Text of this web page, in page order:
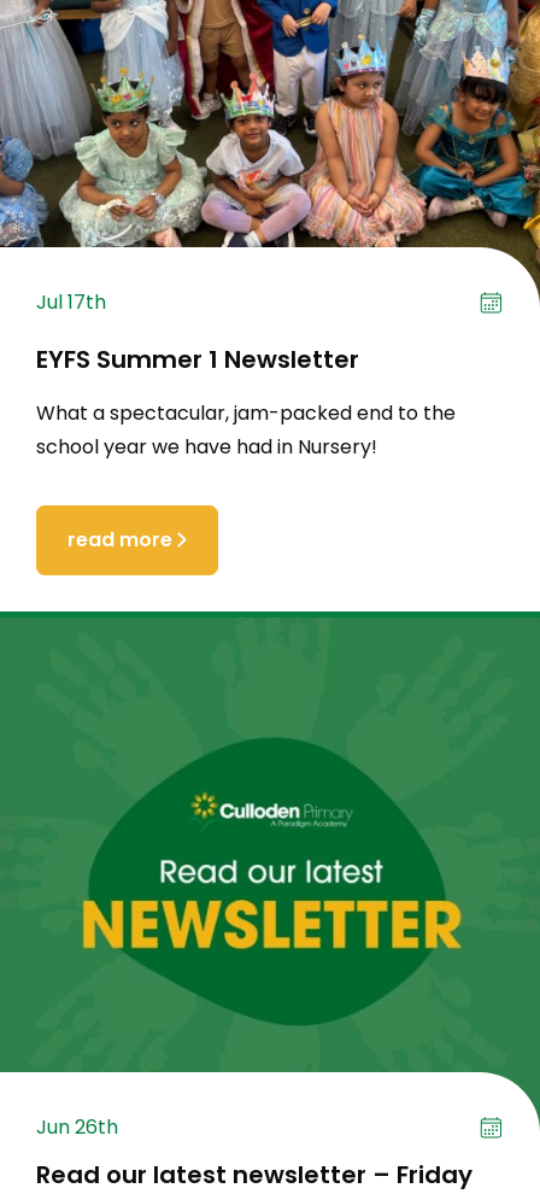
Jul 17th
EYFS Summer 1 Newsletter
What a spectacular, jam-packed end to the
school year we have had in Nursery!
read more
Jun 26th
Read our latest newsletter – Friday